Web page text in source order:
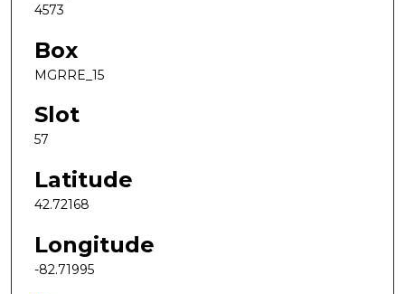
4573
Box
MGRRE_15
Slot
57
Latitude
42.72168
Longitude
-82.71995